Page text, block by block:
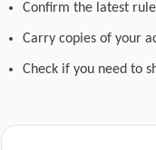
Confirm the latest
Carry copies of your
Check if you need to